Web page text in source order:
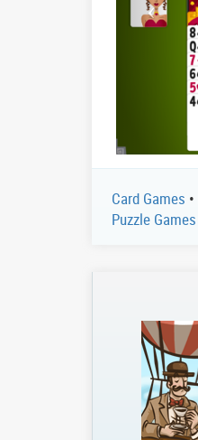
Card Games •
Puzzle Games